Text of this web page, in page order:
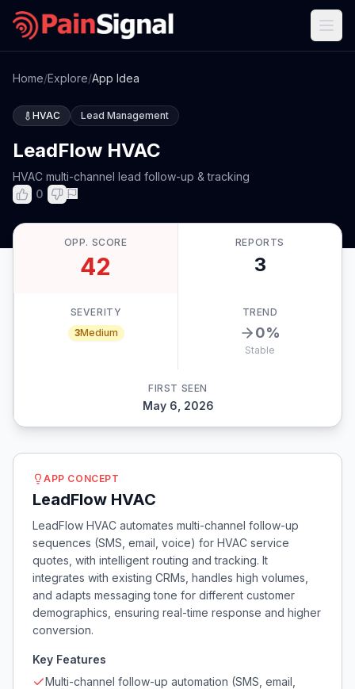
Home/Explore/App Idea
HVAC Lead Management
LeadFlow HVAC
HVAC multi-channel lead follow-up & tracking
0
OPP. SCORE
42
REPORTS
3
SEVERITY
3Medium
TREND
0%
Stable
FIRST SEEN
May 6, 2026
APP CONCEPT
LeadFlow HVAC
LeadFlow HVAC automates multi-channel follow-up
sequences (SMS, email, voice) for HVAC service
quotes, with intelligent routing and tracking. It
integrates with existing CRMs, handles high volumes,
and adapts messaging tone for different customer
demographics, ensuring real-time response and higher
conversion.
Key Features
Multi-channel follow-up automation (SMS, email,